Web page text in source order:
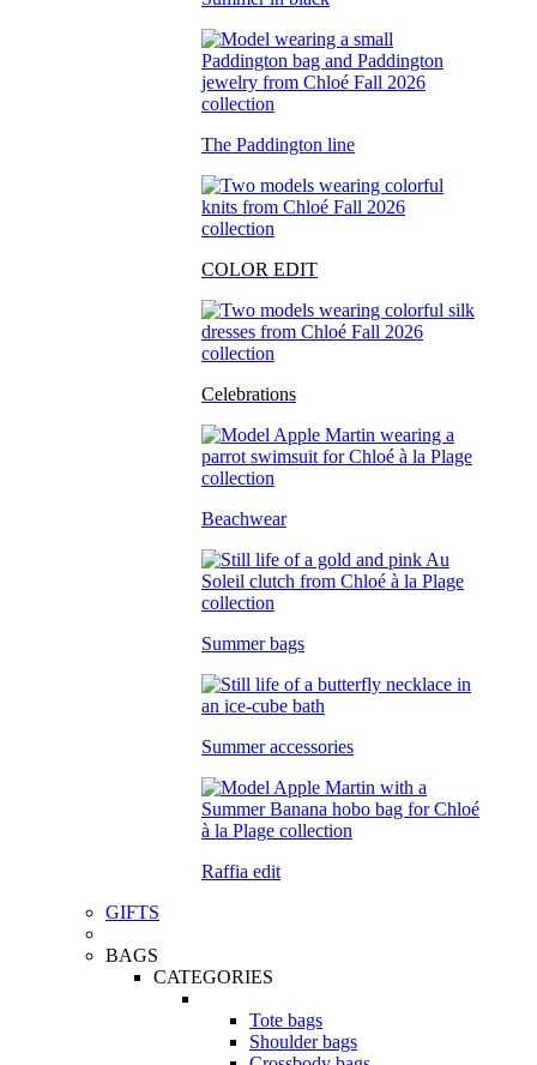
The Paddington line
COLOR EDIT
Celebrations
Beachwear
Summer bags
Summer accessories
Raffia edit
GIFTS
BAGS
CATEGORIES
Tote bags
Shoulder bags